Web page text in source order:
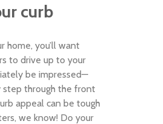
curb
home, you’ll want
to drive up to your
be impressed—
through the front
appeal can be tough
we know! Do your